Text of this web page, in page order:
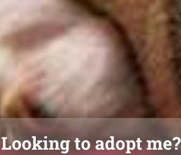
Looking to adopt me?